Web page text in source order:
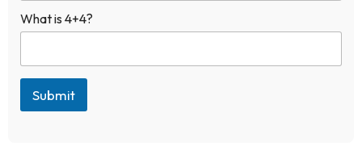
e
d
What is 4+4?
Submit